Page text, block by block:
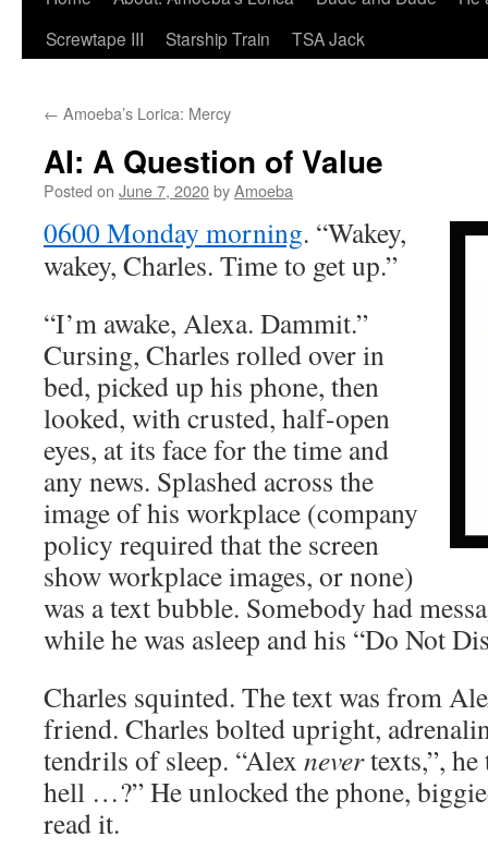
Screwtape III
Starship Train TSA Jack
← Amoeba’s Lorica: Mercy
AI: A Question of Value
Posted on June 7, 2020byAmoeba
0600 Monday morning. “Wakey,
wakey, Charles. Time to get up.”
“I’m awake, Alexa. Dammit.”
Cursing, Charles rolled over in
bed, picked up his phone, then
looked, with crusted, half-open
eyes, at its face for the time and
any news. Splashed across the
image of his workplace (company
policy required that the screen
show workplace images, or none)
was a text bubble. Somebody had
while he was asleep and his “Do Not
Charles squinted. The text was from
friend. Charles bolted upright,
tendrils of sleep. “Alex nevertexts,”,
hell …?” He unlocked the phone,
read it.